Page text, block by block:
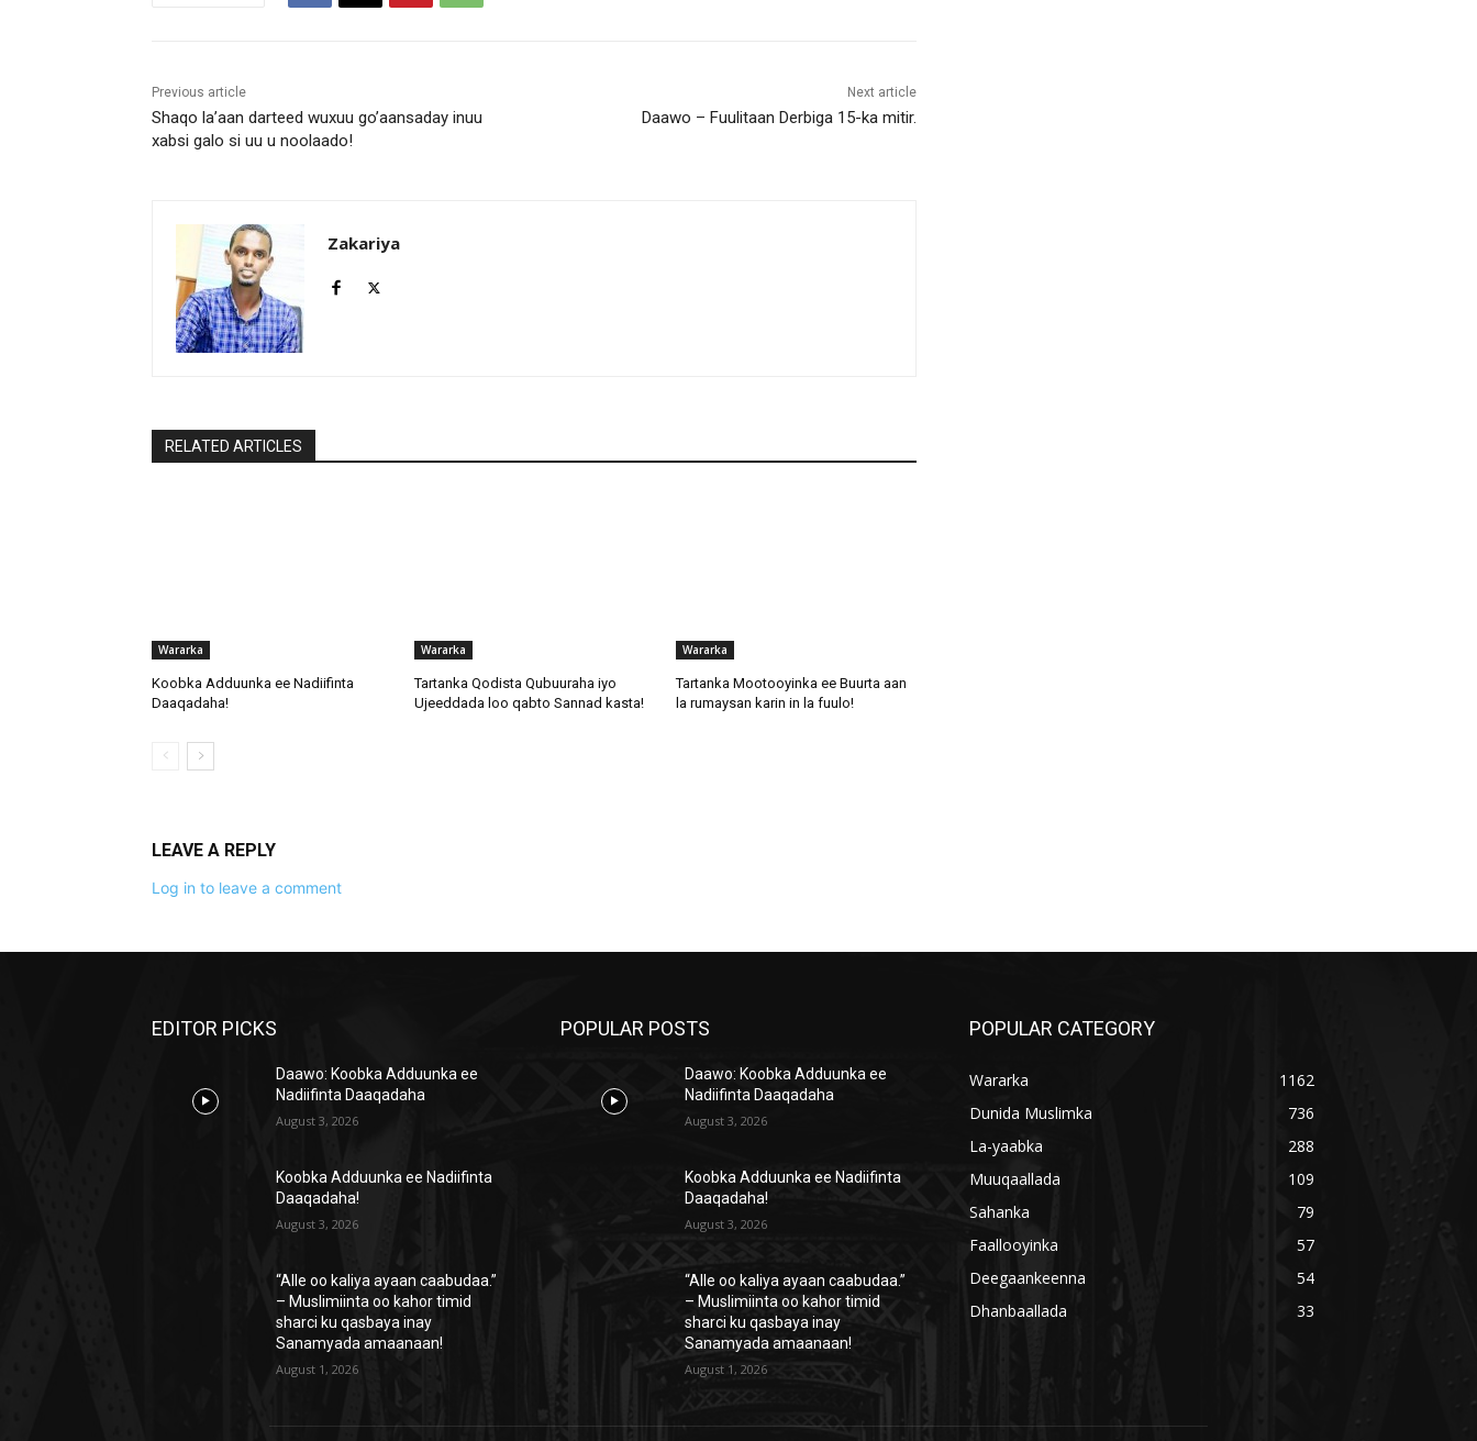
Previous article
Shaqo la’aan darteed wuxuu go’aansaday inuu
xabsi galo si uu u noolaado!
Next article
Daawo – Fuulitaan Derbiga 15-ka mitir.
Zakariya
RELATED ARTICLES
Wararka
Koobka Adduunka ee Nadiifinta
Daaqadaha!
Wararka
Tartanka Qodista Qubuuraha iyo
Ujeeddada loo qabto Sannad kasta!
Wararka
Tartanka Mootooyinka ee Buurta aan
la rumaysan karin in la fuulo!
LEAVE A REPLY
Log in to leave a comment
EDITOR PICKS
Daawo: Koobka Adduunka ee
Nadiifinta Daaqadaha
August 3, 2026
Koobka Adduunka ee Nadiifinta
Daaqadaha!
August 3, 2026
“Alle oo kaliya ayaan caabudaa.”
– Muslimiinta oo kahor timid
sharci ku qasbaya inay
Sanamyada amaanaan!
August 1, 2026
POPULAR POSTS
Daawo: Koobka Adduunka ee
Nadiifinta Daaqadaha
August 3, 2026
Koobka Adduunka ee Nadiifinta
Daaqadaha!
August 3, 2026
“Alle oo kaliya ayaan caabudaa.”
– Muslimiinta oo kahor timid
sharci ku qasbaya inay
Sanamyada amaanaan!
August 1, 2026
POPULAR CATEGORY
Wararka
1162
Dunida Muslimka
736
La-yaabka
288
Muuqaallada
109
Sahanka
79
Faallooyinka
57
Deegaankeenna
54
Dhanbaallada
33